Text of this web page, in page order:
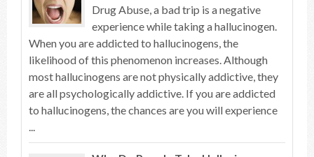
Drug Abuse, a bad trip is a negative
experience while taking a hallucinogen.
When you are addicted to hallucinogens, the
likelihood of this phenomenon increases. Although
most hallucinogens are not physically addictive, they
are all psychologically addictive. If you are addicted
to hallucinogens, the chances are you will experience
...